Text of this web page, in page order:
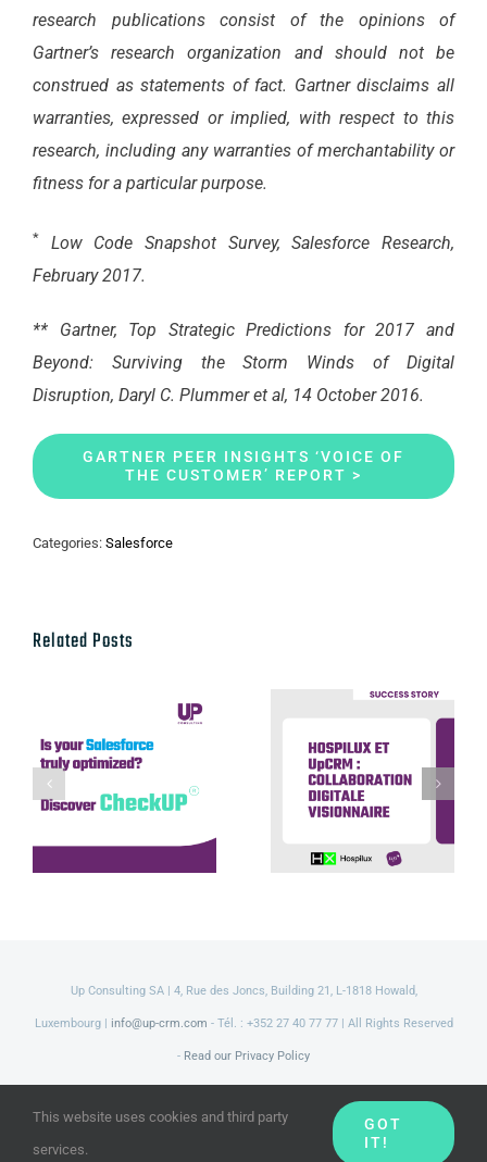
research publications consist of the opinions of
Gartner’s research organization and should not be
construed as statements of fact. Gartner disclaims all
warranties, expressed or implied, with respect to this
research, including any warranties of merchantability or
fitness for a particular purpose.
*
Low Code Snapshot Survey, Salesforce Research,
February 2017.
** Gartner, Top Strategic Predictions for 2017 and
Beyond: Surviving the Storm Winds of Digital
Disruption, Daryl C. Plummer et al, 14 October 2016.
GARTNER PEER INSIGHTS ‘VOICE OF
THE CUSTOMER’ REPORT >
Categories: Salesforce
Related Posts
Discover our
CheckUP offer
UpCRM :
collaboration
digitale
visionnaire
Up Consulting SA | 4, Rue des Joncs, Building 21, L-1818 Howald,
Luxembourg | info@up-crm.com - Tél. : +352 27 40 77 77 | All Rights Reserved
- Read our Privacy Policy
LinkedInFacebookTwitter YouTube
This website uses cookies and third party
services.
GOT
IT!